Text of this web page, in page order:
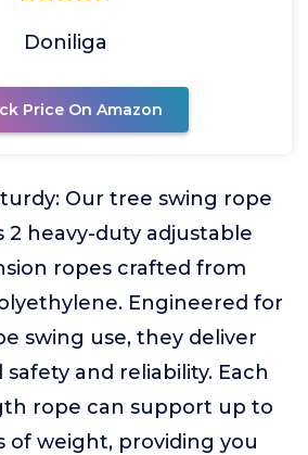
Doniliga
Price On Amazon
Our tree swing rope
2 heavy-duty adjustable
ropes crafted from
Engineered for
swing use, they deliver
and reliability. Each
rope can support up to
of weight, providing you